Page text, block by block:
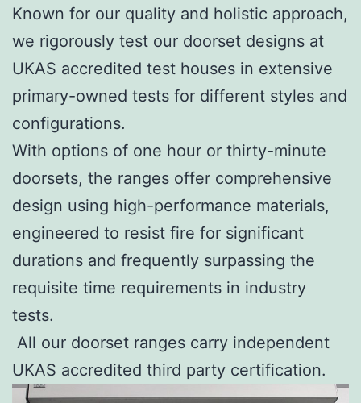
Known for our quality and holistic approach,
we rigorously test our doorset designs at
UKAS accredited test houses in extensive
primary-owned tests for different styles and
configurations.
With options of one hour or thirty-minute
doorsets, the ranges offer comprehensive
design using high-performance materials,
engineered to resist fire for significant
durations and frequently surpassing the
requisite time requirements in industry
tests.
All our doorset ranges carry independent
UKAS accredited third party certification.